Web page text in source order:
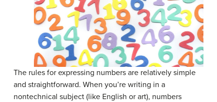
The rules for expressing numbers are relatively simple
and straightforward. When you’re writing in a
nontechnical subject (like English or art), numbers